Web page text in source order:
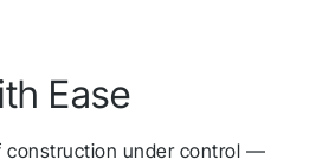
Ease
construction under control —